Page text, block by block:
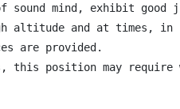
of sound mind, exhibit
altitude and at times, in
are provided.
this position may